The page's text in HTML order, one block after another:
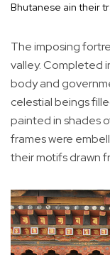
Bhutanese ain their
The imposing
valley. Completed
body and
celestial beings
painted in shades
frames were
their motifs drawn